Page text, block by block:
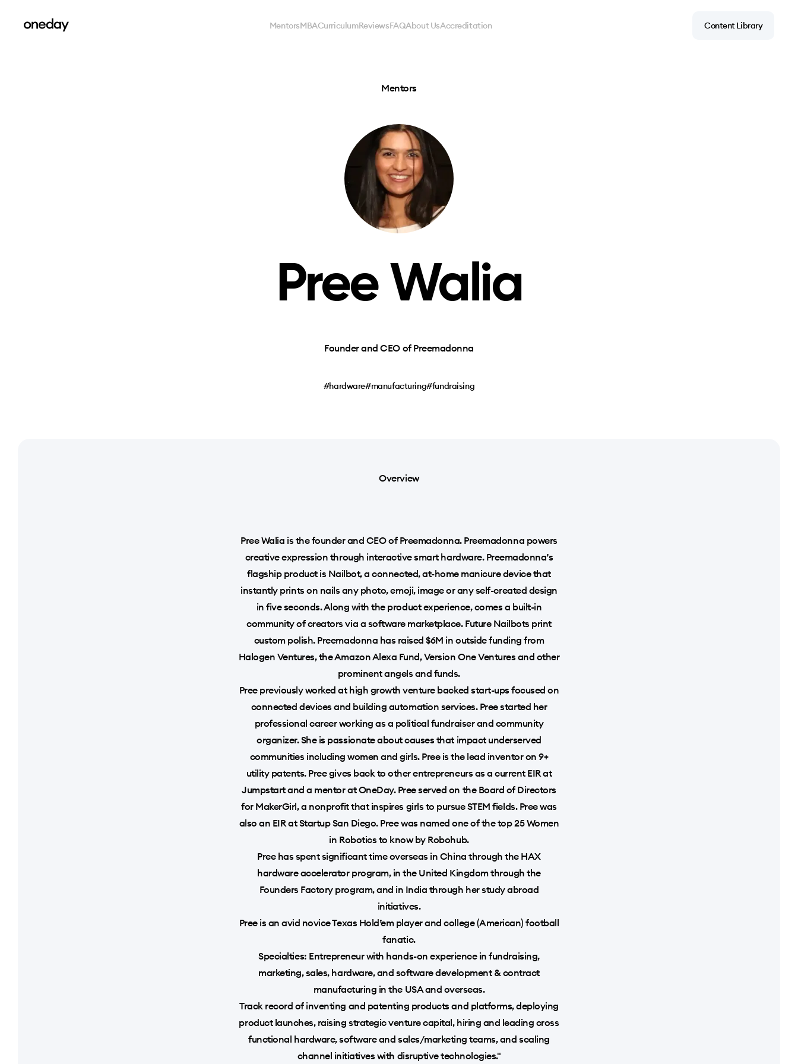
MentorsMBACurriculumReviewsFAQAbout UsAccreditation Content Library
Mentors
Pree Walia
Founder and CEO of Preemadonna
#hardware#manufacturing#fundraising
Overview
Pree Walia is the founder and CEO of Preemadonna. Preemadonna powers
creative expression through interactive smart hardware. Preemadonna’s
flagship product is Nailbot, a connected, at-home manicure device that
instantly prints on nails any photo, emoji, image or any self-created design
in five seconds. Along with the product experience, comes a built-in
community of creators via a software marketplace. Future Nailbots print
custom polish. Preemadonna has raised $6M in outside funding from
Halogen Ventures, the Amazon Alexa Fund, Version One Ventures and other
prominent angels and funds.
Pree previously worked at high growth venture backed start-ups focused on
connected devices and building automation services. Pree started her
professional career working as a political fundraiser and community
organizer. She is passionate about causes that impact underserved
communities including women and girls. Pree is the lead inventor on 9+
utility patents. Pree gives back to other entrepreneurs as a current EIR at
Jumpstart and a mentor at OneDay. Pree served on the Board of Directors
for MakerGirl, a nonprofit that inspires girls to pursue STEM fields. Pree was
also an EIR at Startup San Diego. Pree was named one of the top 25 Women
in Robotics to know by Robohub.
Pree has spent significant time overseas in China through the HAX
hardware accelerator program, in the United Kingdom through the
Founders Factory program, and in India through her study abroad
initiatives.
Pree is an avid novice Texas Hold’em player and college (American) football
fanatic.
Specialties: Entrepreneur with hands-on experience in fundraising,
marketing, sales, hardware, and software development & contract
manufacturing in the USA and overseas.
Track record of inventing and patenting products and platforms, deploying
product launches, raising strategic venture capital, hiring and leading cross
functional hardware, software and sales/marketing teams, and scaling
channel initiatives with disruptive technologies."